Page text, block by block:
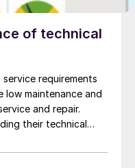
of technical
requirements
low maintenance and
and repair.
their technical
data driven